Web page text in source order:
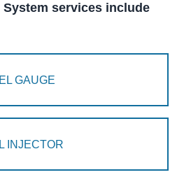
services include
GAUGE
INJECTOR